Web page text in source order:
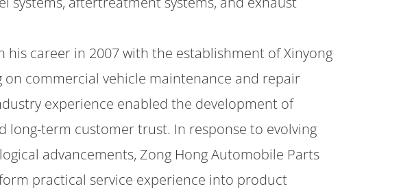
his career in 2007 with the establishment of Xinyong
on commercial vehicle maintenance and repair
experience enabled the development of
long-term customer trust. In response to evolving
advancements, Zong Hong Automobile Parts
practical service experience into product